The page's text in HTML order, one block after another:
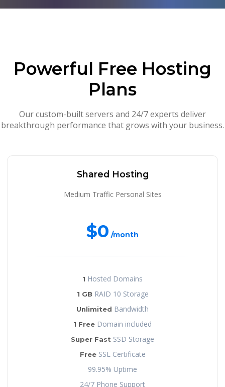
Powerful Free Hosting
Plans
Our custom-built servers and 24/7 experts deliver
breakthrough performance that grows with your business.
Shared Hosting
Medium Traffic Personal Sites
$0 /month
1 Hosted Domains
1 GB RAID 10 Storage
Unlimited Bandwidth
1 Free Domain included
Super Fast SSD Storage
FreeSSL Certificate
99.95% Uptime
24/7 Phone Support